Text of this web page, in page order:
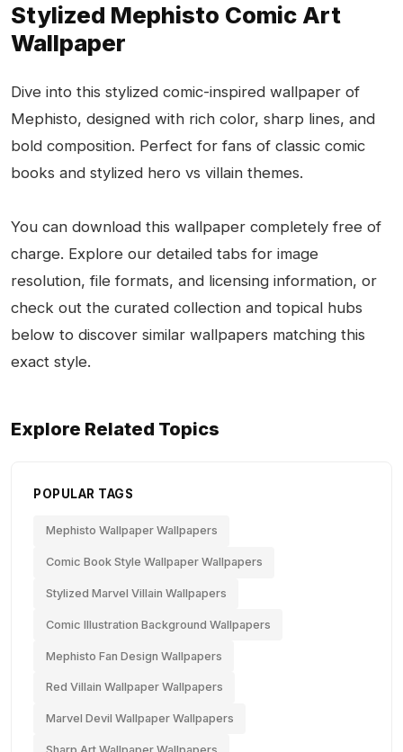
Stylized Mephisto Comic Art
Wallpaper
Dive into this stylized comic-inspired wallpaper of
Mephisto, designed with rich color, sharp lines, and
bold composition. Perfect for fans of classic comic
books and stylized hero vs villain themes.
You can download this wallpaper completely free of
charge. Explore our detailed tabs for image
resolution, file formats, and licensing information, or
check out the curated collection and topical hubs
below to discover similar wallpapers matching this
exact style.
Explore Related Topics
POPULAR TAGS
Mephisto Wallpaper Wallpapers
Comic Book Style Wallpaper Wallpapers
Stylized Marvel Villain Wallpapers
Comic Illustration Background Wallpapers
Mephisto Fan Design Wallpapers
Red Villain Wallpaper Wallpapers
Marvel Devil Wallpaper Wallpapers